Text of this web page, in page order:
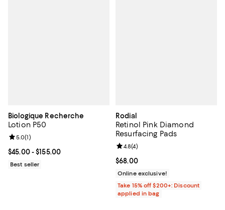
Biologique Recherche
Lotion P50
Current price From $45.00 to $155.00; ;
$45.00- $155.00
Review rating: 5.0 out of 5; 1 reviews;
5.0(1)
Best seller
Rodial
Retinol Pink Diamond
Resurfacing Pads
Current price $68.00; ;
$68.00
Review rating: 4.8 out of 5; 4
4.8(4)
Online exclusive!
Take 15% off $200+: Discount
applied in bag